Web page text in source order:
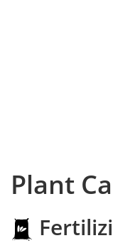
Plant